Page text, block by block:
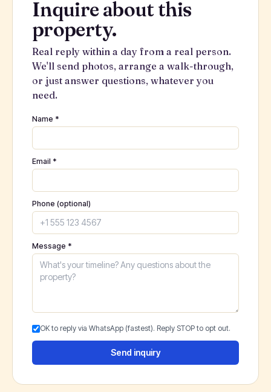
Inquire about this
property.
Real reply within a day from a real person.
We'll send photos, arrange a walk-through,
or just answer questions, whatever you
need.
Name *
Email *
Phone (optional)
Message *
OK to reply via WhatsApp (fastest). Reply STOP to opt out.
Send inquiry